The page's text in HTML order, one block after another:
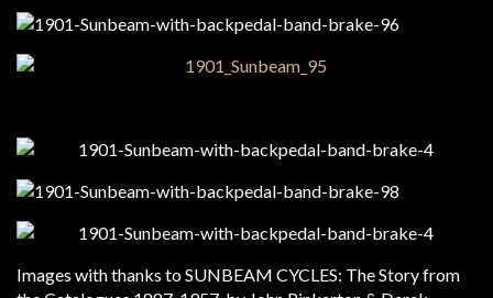
Images with thanks to SUNBEAM CYCLES: The Story from